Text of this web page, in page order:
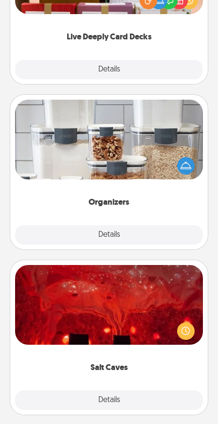
Live Deeply Card Decks
Details
good laugh? Try Slip! Run out of stories to share?
Life Stories has got you covered. Explore topics
Organizers
Details
When things are organized, it makes people feel
good. Gift some things that make organizing easier
for your friends, spouse, or family.
Salt Caves
Details
Salt Caves
Invite your friends to a therapeutic day at the salt
caves! Not only will you all enjoy quality time, but it
could also improve your health. Check your local